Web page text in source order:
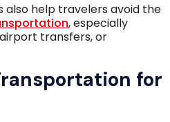
also help travelers avoid the
, especially
transfers, or
for